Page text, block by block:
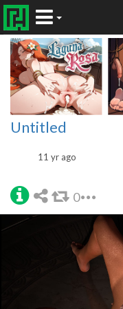
Untitled
11 yr ago
0